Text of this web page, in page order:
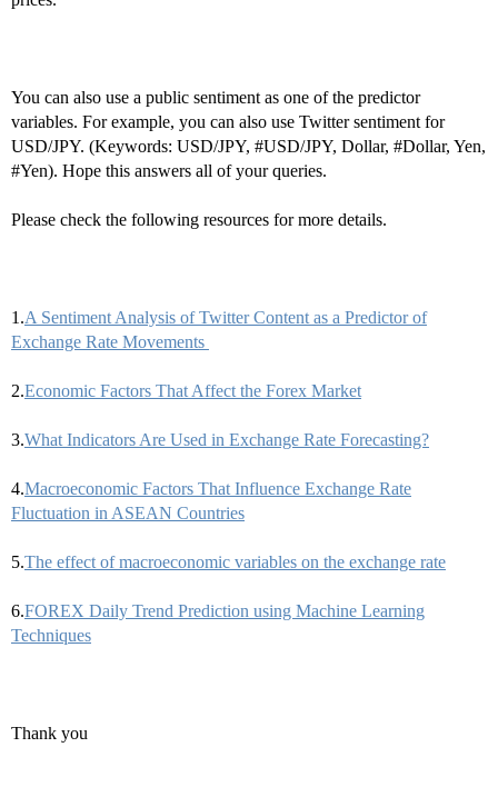
You can also use a public sentiment as one of the predictor
variables. For example, you can also use Twitter sentiment for
USD/JPY. (Keywords: USD/JPY, #USD/JPY, Dollar, #Dollar, Yen,
#Yen). Hope this answers all of your queries.
Please check the following resources for more details.
1.A Sentiment Analysis of Twitter Content as a Predictor of
Exchange Rate Movements
2.Economic Factors That Affect the Forex Market
3.What Indicators Are Used in Exchange Rate Forecasting?
4.Macroeconomic Factors That Influence Exchange Rate
Fluctuation in ASEAN Countries
5.The effect of macroeconomic variables on the exchange rate
6.FOREX Daily Trend Prediction using Machine Learning
Techniques
Thank you